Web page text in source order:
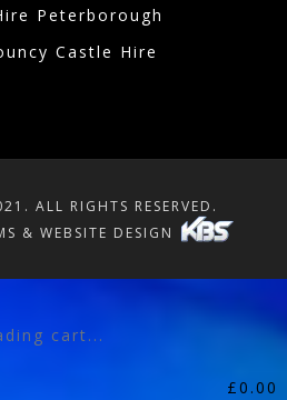
Peterborough
Castle Hire
ALL RIGHTS RESERVED.
& WEBSITE DESIGN
cart...
£0.00